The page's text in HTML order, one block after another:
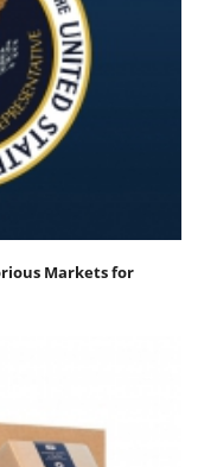
Markets for